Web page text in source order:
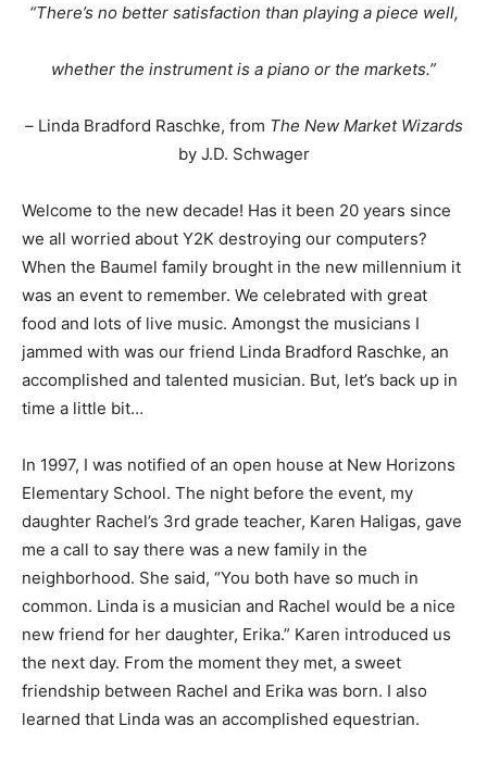
“There’s no better satisfaction than playing a piece well,
whether the instrument is a piano or the markets.”
– Linda Bradford Raschke, from The New Market Wizards
by J.D. Schwager
Welcome to the new decade! Has it been 20 years since
we all worried about Y2K destroying our computers?
When the Baumel family brought in the new millennium it
was an event to remember. We celebrated with great
food and lots of live music. Amongst the musicians I
jammed with was our friend Linda Bradford Raschke, an
accomplished and talented musician. But, let’s back up in
time a little bit…
In 1997, I was notified of an open house at New Horizons
Elementary School. The night before the event, my
daughter Rachel’s 3rd grade teacher, Karen Haligas, gave
me a call to say there was a new family in the
neighborhood. She said, “You both have so much in
common. Linda is a musician and Rachel would be a nice
new friend for her daughter, Erika.” Karen introduced us
the next day. From the moment they met, a sweet
friendship between Rachel and Erika was born. I also
learned that Linda was an accomplished equestrian.